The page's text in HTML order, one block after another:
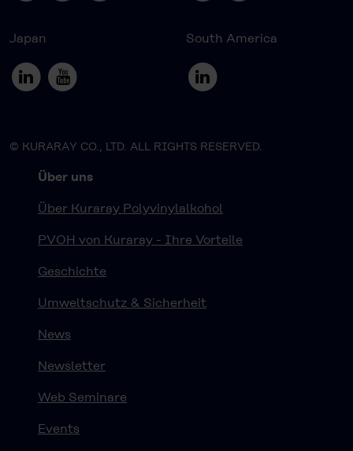
Japan South America
© KURARAY CO., LTD. ALL RIGHTS RESERVED.
Über uns
Über Kuraray Polyvinylalkohol
PVOH von Kuraray - Ihre Vorteile
Geschichte
Umweltschutz & Sicherheit
News
Newsletter
Web Seminare
Events